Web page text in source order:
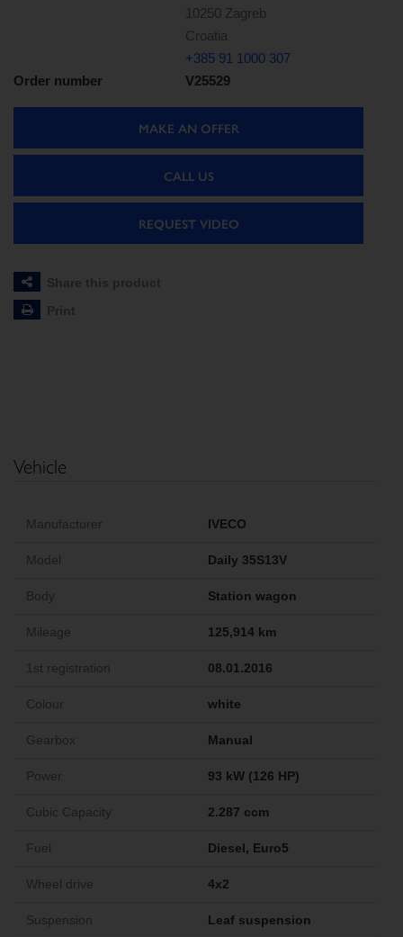
10250 Zagreb
Croatia
+385 91 1000 307
Order number
V25529
MAKE AN OFFER
CALL US
REQUEST VIDEO
Share this product
Print
Vehicle
Manufacturer IVECO
Model Daily 35S13V
Body Station wagon
Mileage 125,914 km
1st registration 08.01.2016
Colour white
Gearbox Manual
Power 93 kW (126 HP)
Cubic Capacity 2.287 ccm
Fuel Diesel, Euro5
Wheel drive 4x2
Suspension Leaf suspension